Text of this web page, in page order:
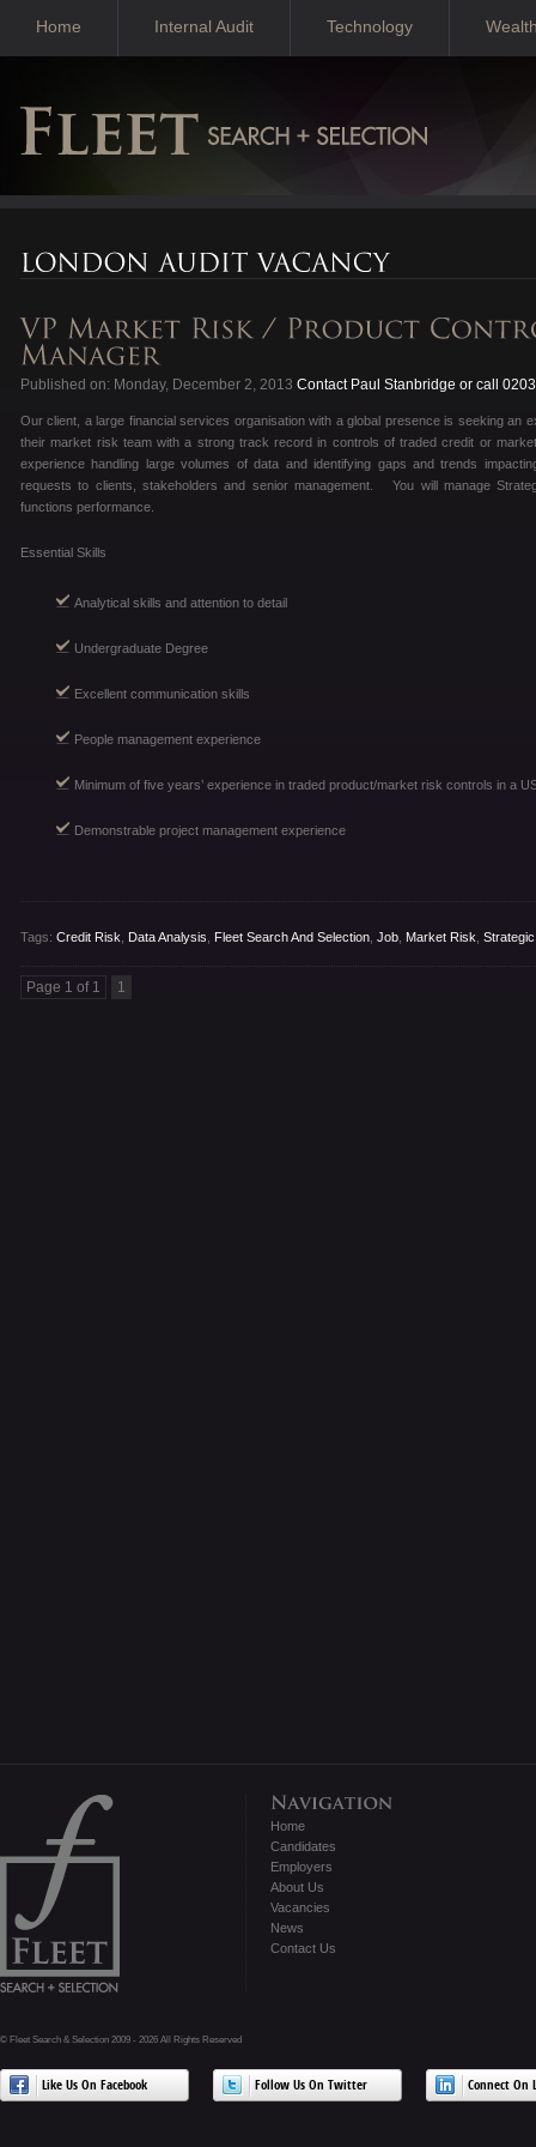
Home Internal Audit Technology
Published on: Monday, December 2, 2013 Contact Paul Stanbridge or call
Our client, a large financial services organisation with a global presence is seeking an
their market risk team with a strong track record in controls of traded credit or
experience handling large volumes of data and identifying gaps and trends
requests to clients, stakeholders and senior management. You will manage
functions performance.
Essential Skills
Analytical skills and attention to detail
Undergraduate Degree
Excellent communication skills
People management experience
Minimum of five years’ experience in traded product/market risk controls in a
Demonstrable project management experience
Tags: Credit Risk Data Analysis Fleet Search And Selection Job Market Risk
Page 1 of 1 1
Home
Candidates
Employers
About Us
Vacancies
News
Contact Us
© Fleet Search & Selection 2009 - 2026 All Rights Reserved
Like Us On Facebook Follow Us On Twitter Connect On